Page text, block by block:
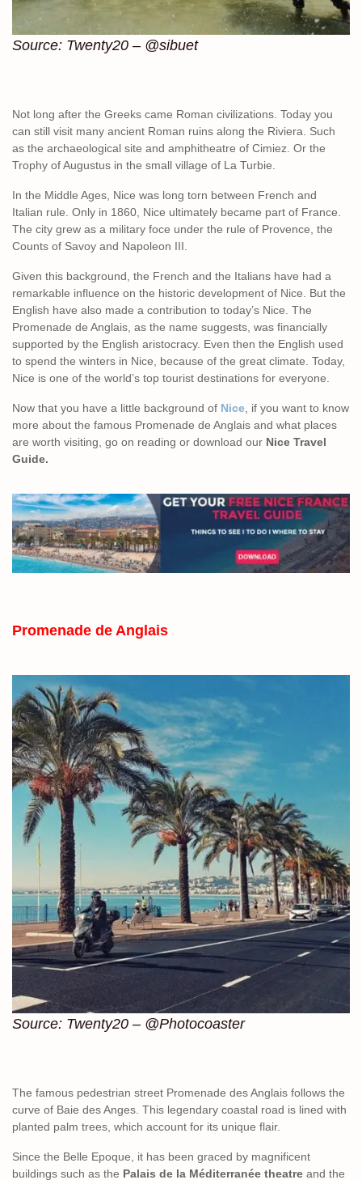
Source: Twenty20 – @sibuet
Not long after the Greeks came Roman civilizations. Today you
can still visit many ancient Roman ruins along the Riviera. Such
as the archaeological site and amphitheatre of Cimiez. Or the
Trophy of Augustus in the small village of La Turbie.
In the Middle Ages, Nice was long torn between French and
Italian rule. Only in 1860, Nice ultimately became part of France.
The city grew as a military foce under the rule of Provence, the
Counts of Savoy and Napoleon III.
Given this background, the French and the Italians have had a
remarkable influence on the historic development of Nice. But the
English have also made a contribution to today’s Nice. The
Promenade de Anglais, as the name suggests, was financially
supported by the English aristocracy. Even then the English used
to spend the winters in Nice, because of the great climate. Today,
Nice is one of the world’s top tourist destinations for everyone.
Now that you have a little background of Nice, if you want to know
more about the famous Promenade de Anglais and what places
are worth visiting, go on reading or download our Nice Travel
Guide.
Promenade de Anglais
Source: Twenty20 – @Photocoaster
The famous pedestrian street Promenade des Anglais follows the
curve of Baie des Anges. This legendary coastal road is lined with
planted palm trees, which account for its unique flair.
Since the Belle Epoque, it has been graced by magnificent
buildings such as the Palais de la Méditerranée theatre and the